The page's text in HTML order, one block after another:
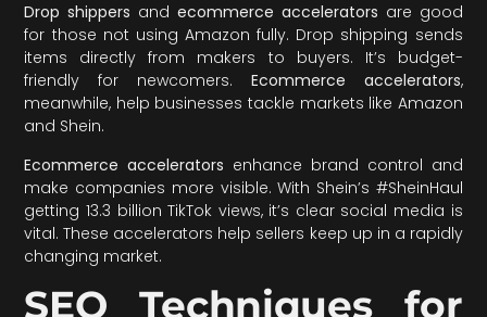
Drop shippers andecommerce accelerators are good
for those not using Amazon fully. Drop shipping sends
items directly from makers to buyers. It’s budget-
friendly for newcomers. Ecommerce accelerators,
meanwhile, help businesses tackle markets like Amazon
and Shein.
Ecommerce accelerators enhance brand control and
make companies more visible. With Shein’s #SheinHaul
getting 13.3 billion TikTok views, it’s clear social media is
vital. These accelerators help sellers keep up in a rapidly
changing market.
SEO Techniques for